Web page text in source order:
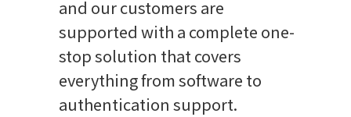
and our customers are
supported with a complete one-
stop solution that covers
everything from software to
authentication support.